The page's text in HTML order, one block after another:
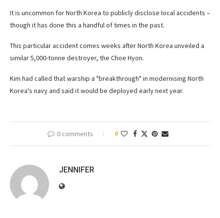
It is uncommon for North Korea to publicly disclose local accidents –
though it has done this a handful of times in the past.
This particular accident comes weeks after North Korea unveiled a
similar 5,000-tonne destroyer, the Choe Hyon.
Kim had called that warship a "breakthrough" in modernising North
Korea's navy and said it would be deployed early next year.
0 comments 0
JENNIFER